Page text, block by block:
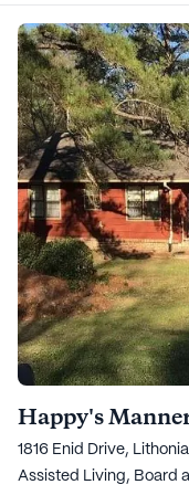
Happy's
1816 Enid Drive,
Assisted Living, Board